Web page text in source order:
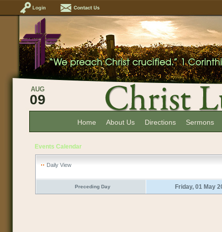
AUG
09
Home About Us Directions Sermons
Events Calendar
Daily View
Preceding Day Friday, 01 May